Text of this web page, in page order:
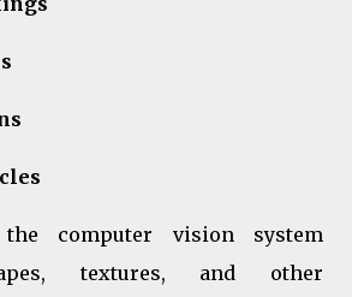
computer vision system
textures, and other